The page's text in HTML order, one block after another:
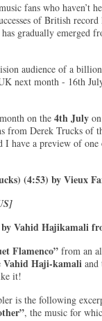
fans who haven’t
of British record
has gradually emerged
audience of a
next month - 16th
on the 4th July
from Derek Trucks of
I have a preview of
(4:53) by Vieux
Vahid Hajikamali
Flamenco” from an
Vahid Haji-kamali and
it!
is the following
, the music for